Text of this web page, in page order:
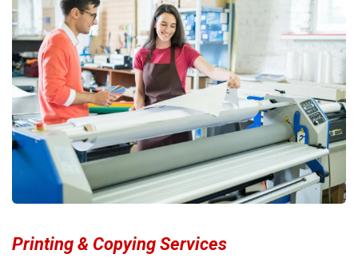
Printing & Copying Services